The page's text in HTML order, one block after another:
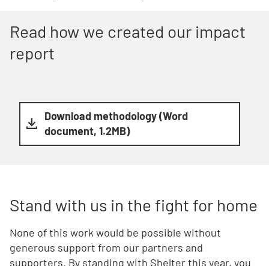
Read how we created our impact
report
Download methodology (Word
document, 1.2MB)
Stand with us in the fight for home
None of this work would be possible without
generous support from our partners and
supporters. By standing with Shelter this year, you